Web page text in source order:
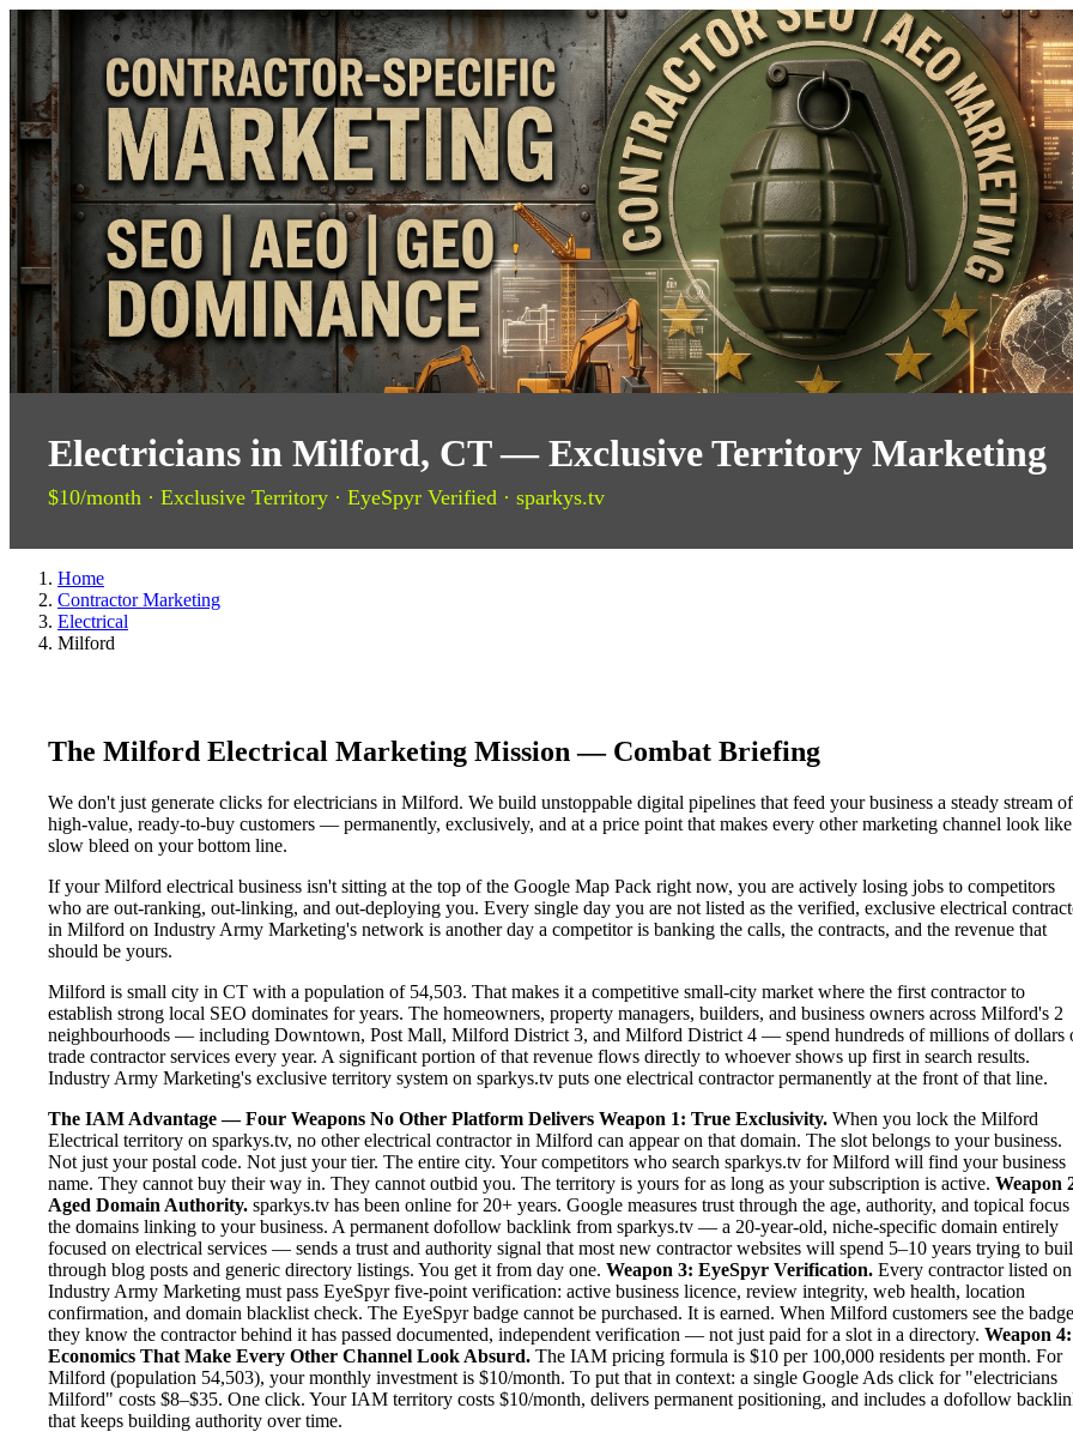
Electricians in Milford, CT — Exclusive Territory Marketing
$10/month · Exclusive Territory · EyeSpyr Verified · sparkys.tv
Home
Contractor Marketing
Electrical
Milford
The Milford Electrical Marketing Mission — Combat Briefing
We don't just generate clicks for electricians in Milford. We build unstoppable digital pipelines that feed your business a steady stream of
high-value, ready-to-buy customers — permanently, exclusively, and at a price point that makes every other marketing channel look like
slow bleed on your bottom line.
If your Milford electrical business isn't sitting at the top of the Google Map Pack right now, you are actively losing jobs to competitors
who are out-ranking, out-linking, and out-deploying you. Every single day you are not listed as the verified, exclusive electrical
in Milford on Industry Army Marketing's network is another day a competitor is banking the calls, the contracts, and the revenue that
should be yours.
Milford is small city in CT with a population of 54,503. That makes it a competitive small-city market where the first contractor to
establish strong local SEO dominates for years. The homeowners, property managers, builders, and business owners across Milford's 2
neighbourhoods — including Downtown, Post Mall, Milford District 3, and Milford District 4 — spend hundreds of millions of dollars
trade contractor services every year. A significant portion of that revenue flows directly to whoever shows up first in search results.
Industry Army Marketing's exclusive territory system on sparkys.tv puts one electrical contractor permanently at the front of that line.
The IAM Advantage — Four Weapons No Other Platform Delivers Weapon 1: True Exclusivity. When you lock the Milford
Electrical territory on sparkys.tv, no other electrical contractor in Milford can appear on that domain. The slot belongs to your business.
Not just your postal code. Not just your tier. The entire city. Your competitors who search sparkys.tv for Milford will find your business
name. They cannot buy their way in. They cannot outbid you. The territory is yours for as long as your subscription is active. Weapon
Aged Domain Authority. sparkys.tv has been online for 20+ years. Google measures trust through the age, authority, and topical
the domains linking to your business. A permanent dofollow backlink from sparkys.tv — a 20-year-old, niche-specific domain entirely
focused on electrical services — sends a trust and authority signal that most new contractor websites will spend 5–10 years trying to
through blog posts and generic directory listings. You get it from day one. Weapon 3: EyeSpyr Verification. Every contractor listed on
Industry Army Marketing must pass EyeSpyr five-point verification: active business licence, review integrity, web health, location
confirmation, and domain blacklist check. The EyeSpyr badge cannot be purchased. It is earned. When Milford customers see the
they know the contractor behind it has passed documented, independent verification — not just paid for a slot in a directory. Weapon 4:
Economics That Make Every Other Channel Look Absurd. The IAM pricing formula is $10 per 100,000 residents per month. For
Milford (population 54,503), your monthly investment is $10/month. To put that in context: a single Google Ads click for "electricians
Milford" costs $8–$35. One click. Your IAM territory costs $10/month, delivers permanent positioning, and includes a dofollow
that keeps building authority over time.